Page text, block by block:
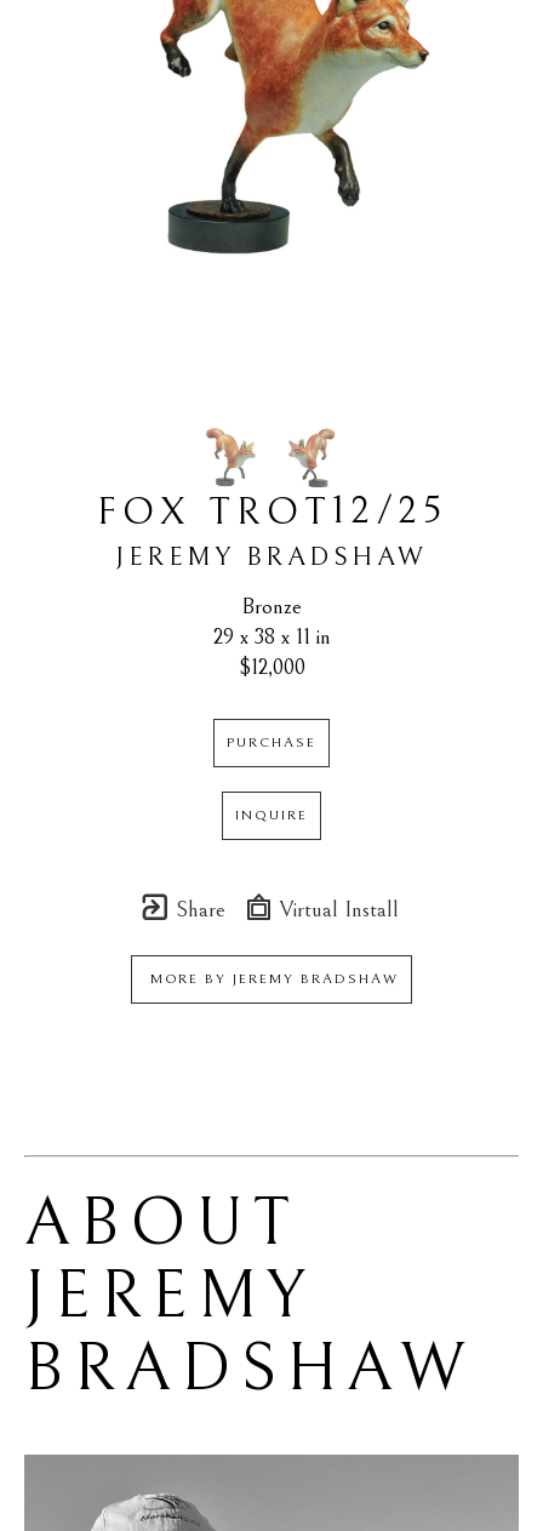
FOX TROT12/25
JEREMY BRADSHAW
Bronze
29 x 38 x 11 in
$12,000
PURCHASE
INQUIRE
Share Virtual Install
MORE BY JEREMY BRADSHAW
JEREMY
BRADSHAW